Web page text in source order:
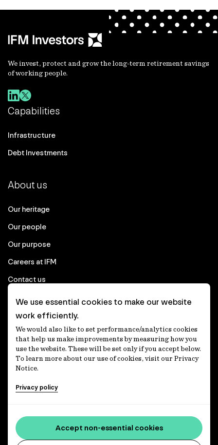
We invest, protect and grow the long-term retirement savings
of working people.
Capabilities
Infrastructure
Debt Investments
About us
Our heritage
Our people
Our purpose
Careers at IFM
Contact us
Corporate
Client login
Ethics contact line
Privacy statement
Privacy notices
Media centre
Accessibility statement
We use essential cookies to make our website
work efficiently.
We would also like to set performance/analytics cookies
that help us make improvements by measuring how you
use the website. These will be set only if you accept below.
To learn more about our use of cookies, visit our Privacy
Notice.
Privacy policy
Accept non-essential cookies